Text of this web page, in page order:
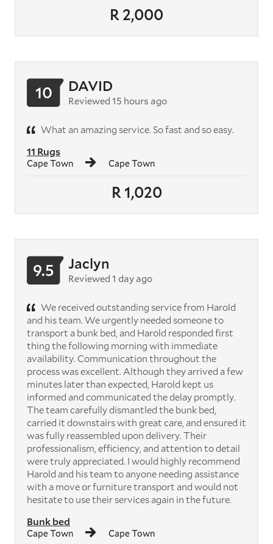
R 2,000
R 1,020
11 Rugs
Cape Town Cape Town
10 DAVID
Reviewed 15 hours ago
What an amazing service. So fast and so easy.
Bunk bed
Cape Town Cape Town
9.5 Jaclyn
Reviewed 1 day ago
We received outstanding service from Harold
and his team. We urgently needed someone to
transport a bunk bed, and Harold responded first
thing the following morning with immediate
availability. Communication throughout the
process was excellent. Although they arrived a few
minutes later than expected, Harold kept us
informed and communicated the delay promptly.
The team carefully dismantled the bunk bed,
carried it downstairs with great care, and ensured it
was fully reassembled upon delivery. Their
professionalism, efficiency, and attention to detail
were truly appreciated. I would highly recommend
Harold and his team to anyone needing assistance
with a move or furniture transport and would not
hesitate to use their services again in the future.